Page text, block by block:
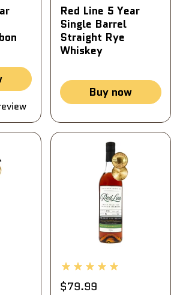
Red Line 5 Year
Single Barrel
Straight Rye
Whiskey
Buy now
$79.99